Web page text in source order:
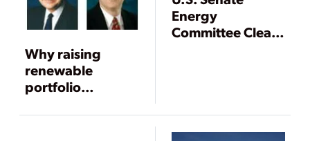
Why raising
renewable
portfolio
work
Energy
Committee Clears